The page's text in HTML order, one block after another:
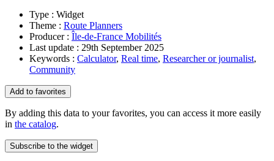
Type : Widget
Theme : Route Planners
Producer : Île-de-France Mobilités
Last update : 29th September 2025
Keywords : Calculator, Real time, Researcher or journalist,
Community
Add to favorites
By adding this data to your favorites, you can access it more easily
in the catalog.
Subscribe to the widget